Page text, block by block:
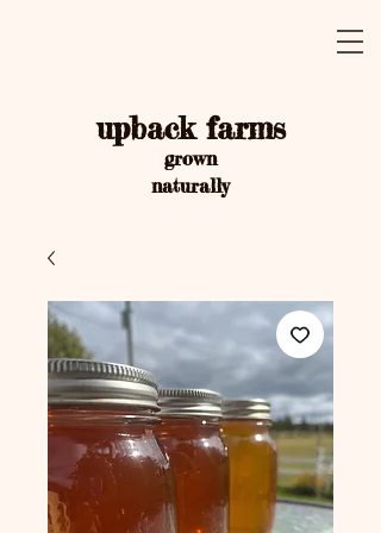
upback farms
grown
naturally